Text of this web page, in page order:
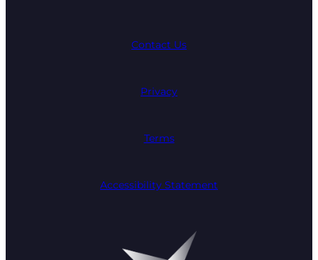
Contact Us
Privacy
Terms
Accessibility Statement